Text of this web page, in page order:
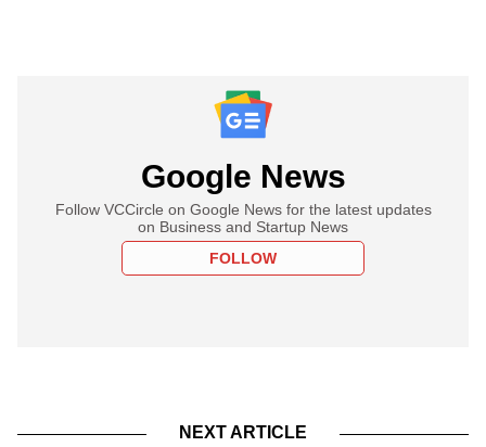
Google News
Follow VCCircle on Google News for the latest updates
on Business and Startup News
FOLLOW
NEXT ARTICLE